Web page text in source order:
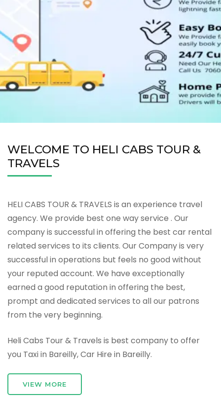
WELCOME TO HELI CABS TOUR &
TRAVELS
HELI CABS TOUR & TRAVELS is an experience travel
agency. We provide best one way service . Our
company is successful in offering the best car rental
related services to its clients. Our Company is very
successful in operations but feels no good without
your reputed account. We have exceptionally
earned a good reputation in offering the best,
prompt and dedicated services to all our patrons
from the very beginning.
Heli Cabs Tour & Travels is best company to offer
you Taxi in Bareilly, Car Hire in Bareilly.
VIEW MORE